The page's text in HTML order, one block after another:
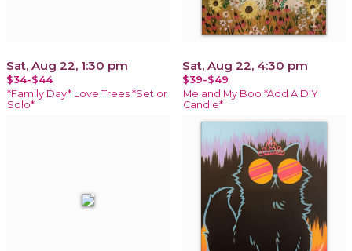
Sat, Aug 22, 1:30 pm
$34-$44
*Family Day* Love Trees *Set or
Solo*
Sat, Aug 22, 4:30 pm
$39-$49
Me and My Boo *Add A DIY
Candle*